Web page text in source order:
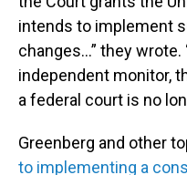
intends to implement
changes…” they
independent monitor,
a federal court is no
Greenberg and other
to implementing a